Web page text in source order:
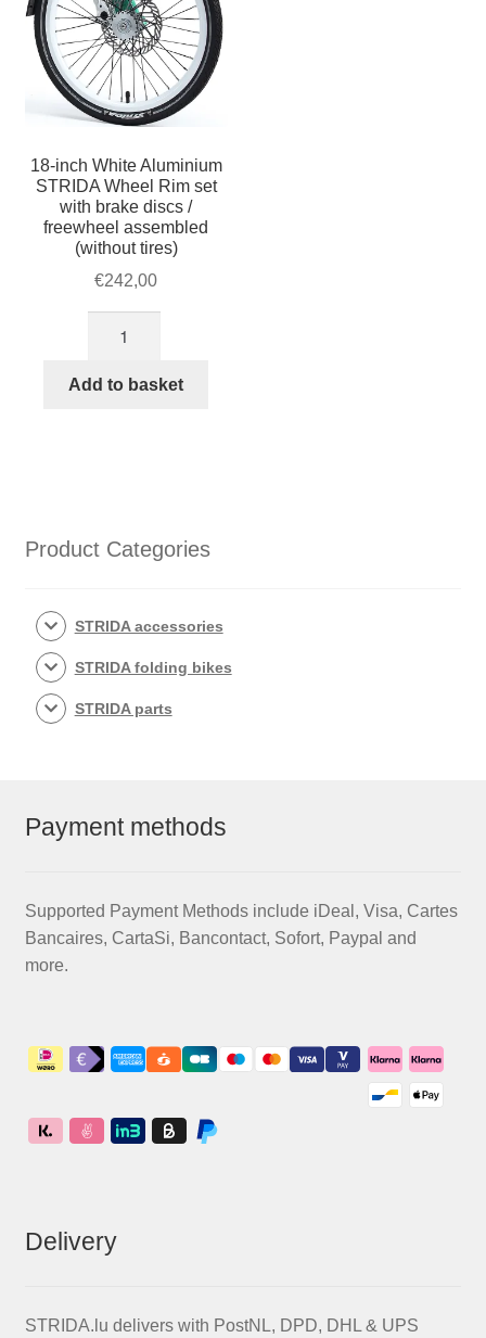
18-inch White Aluminium
STRIDA Wheel Rim set
with brake discs /
freewheel assembled
(without tires)
€242,00
White
with
/
assembled
(without
Add to basket
Product Categories
STRIDA accessories
STRIDA folding bikes
STRIDA parts
Payment methods
Supported Payment Methods include iDeal, Visa, Cartes
Bancaires, CartaSi, Bancontact, Sofort, Paypal and
more.
Delivery
STRIDA.lu delivers with PostNL, DPD, DHL & UPS